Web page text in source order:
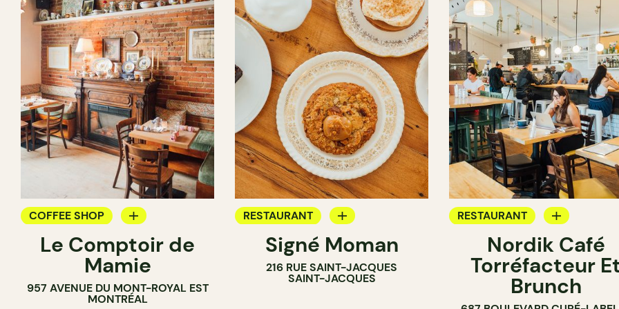
COFFEE SHOP
WINE BAR
Le Comptoir de
Mamie
957 AVENUE DU MONT-ROYAL EST
MONTRÉAL
RESTAURANT
COFFEE SHOP
Signé Moman
216 RUE SAINT-JACQUES
SAINT-JACQUES
RESTAURANT
COFFEE SHOP
Nordik Café
Torréfacteur
Brunch